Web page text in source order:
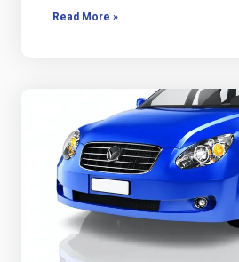
Read More »